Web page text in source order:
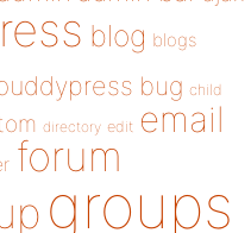
blog blogs
bug child
directory edit email
forum
groups